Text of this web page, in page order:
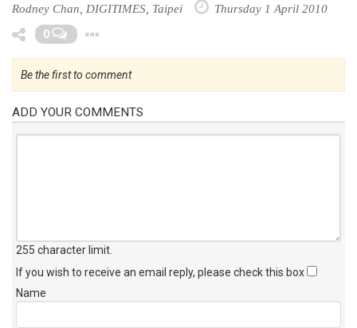
Rodney Chan, DIGITIMES, Taipei Thursday 1 April 2010
0
Be the first to comment
ADD YOUR COMMENTS
255 character limit
If you wish to receive an email reply, please check this box
Name